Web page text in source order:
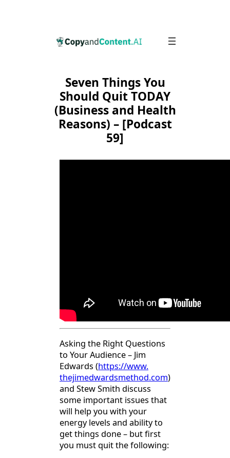
Seven Things You
Should Quit TODAY
(Business and Health
Reasons) – [Podcast
59]
Asking the Right Questions
to Your Audience – Jim
Edwards (https://www.
thejimedwardsmethod.com)
and Stew Smith discuss
some important issues that
will help you with your
energy levels and ability to
get things done – but first
you must quit the following: